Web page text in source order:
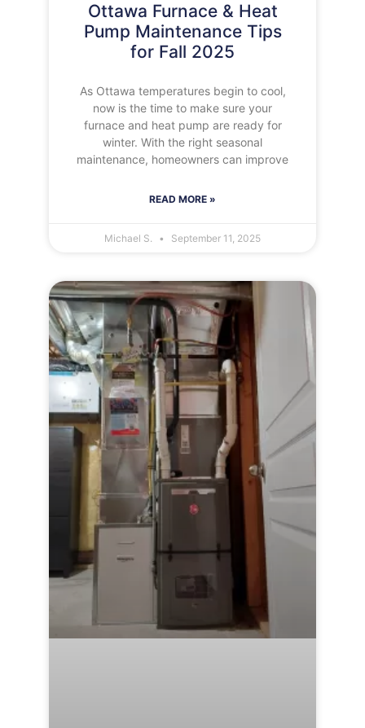
Ottawa Furnace & Heat
Pump Maintenance Tips
for Fall 2025
As Ottawa temperatures begin to cool,
now is the time to make sure your
furnace and heat pump are ready for
winter. With the right seasonal
maintenance, homeowners can improve
READ MORE »
Michael S. September 11, 2025